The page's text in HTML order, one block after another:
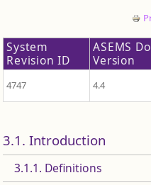
System
Revision ID
ASEMS
Version
4747 4.4
3.1. Introduction
3.1.1. Definitions